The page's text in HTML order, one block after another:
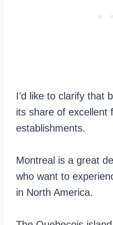
I’d like to clarify that
its share of excellent
establishments.
Montreal is a great
who want to
in North America.